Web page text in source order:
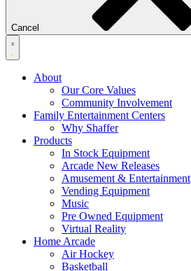
Cancel
About
Our Core Values
Community Involvement
Family Entertainment Centers
Why Shaffer
Products
In Stock Equipment
Arcade New Releases
Amusement & Entertainment
Vending Equipment
Music
Pre Owned Equipment
Virtual Reality
Home Arcade
Air Hockey
Basketball